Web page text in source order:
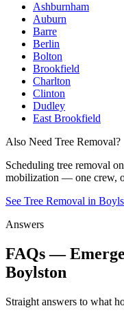
Ashburnham
Auburn
Barre
Berlin
Bolton
Brookfield
Charlton
Clinton
Dudley
East Brookfield
Also Need Tree Removal?
Scheduling tree removal
mobilization — one crew,
See Tree Removal in
Answers
FAQs —
Boylston
Straight answers to what